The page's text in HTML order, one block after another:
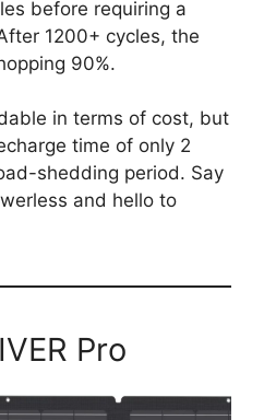
before requiring a
1200+ cycles, the
90%.
in terms of cost, but
time of only 2
shedding period. Say
and hello to
Pro